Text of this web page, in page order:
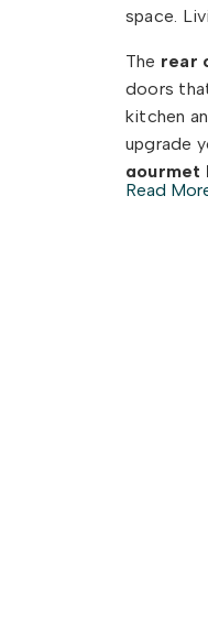
space.
The rear
doors
kitchen
upgrade
gourmet
Read